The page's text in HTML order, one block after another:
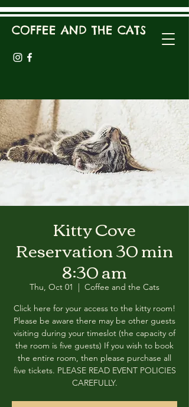
COFFEE AND THE CATS
Kitty Cove
Reservation 30 min
8:30 am
Thu, Oct 01
  |
Coffee and the Cats
Click here for your access to the kitty room!
Please be aware there may be other guests
visiting during your timeslot (the capacity of
the room is five guests) If you wish to book
the entire room, then please purchase all
five tickets. PLEASE READ EVENT POLICIES
CAREFULLY.